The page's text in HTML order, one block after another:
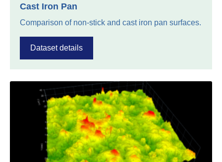
Cast Iron Pan
Comparison of non-stick and cast iron pan surfaces.
Dataset details